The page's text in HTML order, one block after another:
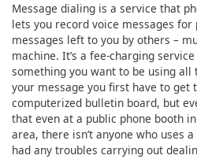
Message dialing is a service that
lets you record voice messages for
messages left to you by others –
machine. It’s a fee-charging
something you want to be using
your message you first have to get
computerized bulletin board, but
that even at a public phone booth
area, there isn’t anyone who uses
had any troubles carrying out